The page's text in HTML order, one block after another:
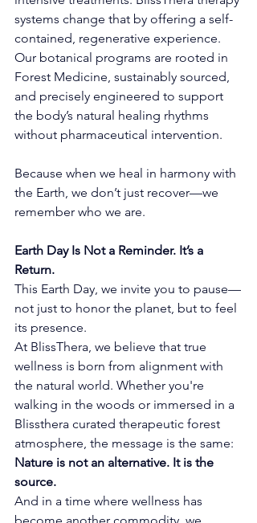
systems change that by offering a self-
contained, regenerative experience.
Our botanical programs are rooted in
Forest Medicine, sustainably sourced,
and precisely engineered to support
the body’s natural healing rhythms
without pharmaceutical intervention.
Because when we heal in harmony with
the Earth, we don’t just recover—we
remember who we are.
Earth Day Is Not a Reminder. It’s a
Return.
This Earth Day, we invite you to pause—
not just to honor the planet, but to feel
its presence.
At BlissThera, we believe that true
wellness is born from alignment with
the natural world. Whether you're
walking in the woods or immersed in a
Blissthera curated therapeutic forest
atmosphere, the message is the same:
Nature is not an alternative. It is the
source.
And in a time where wellness has
become another commodity, we